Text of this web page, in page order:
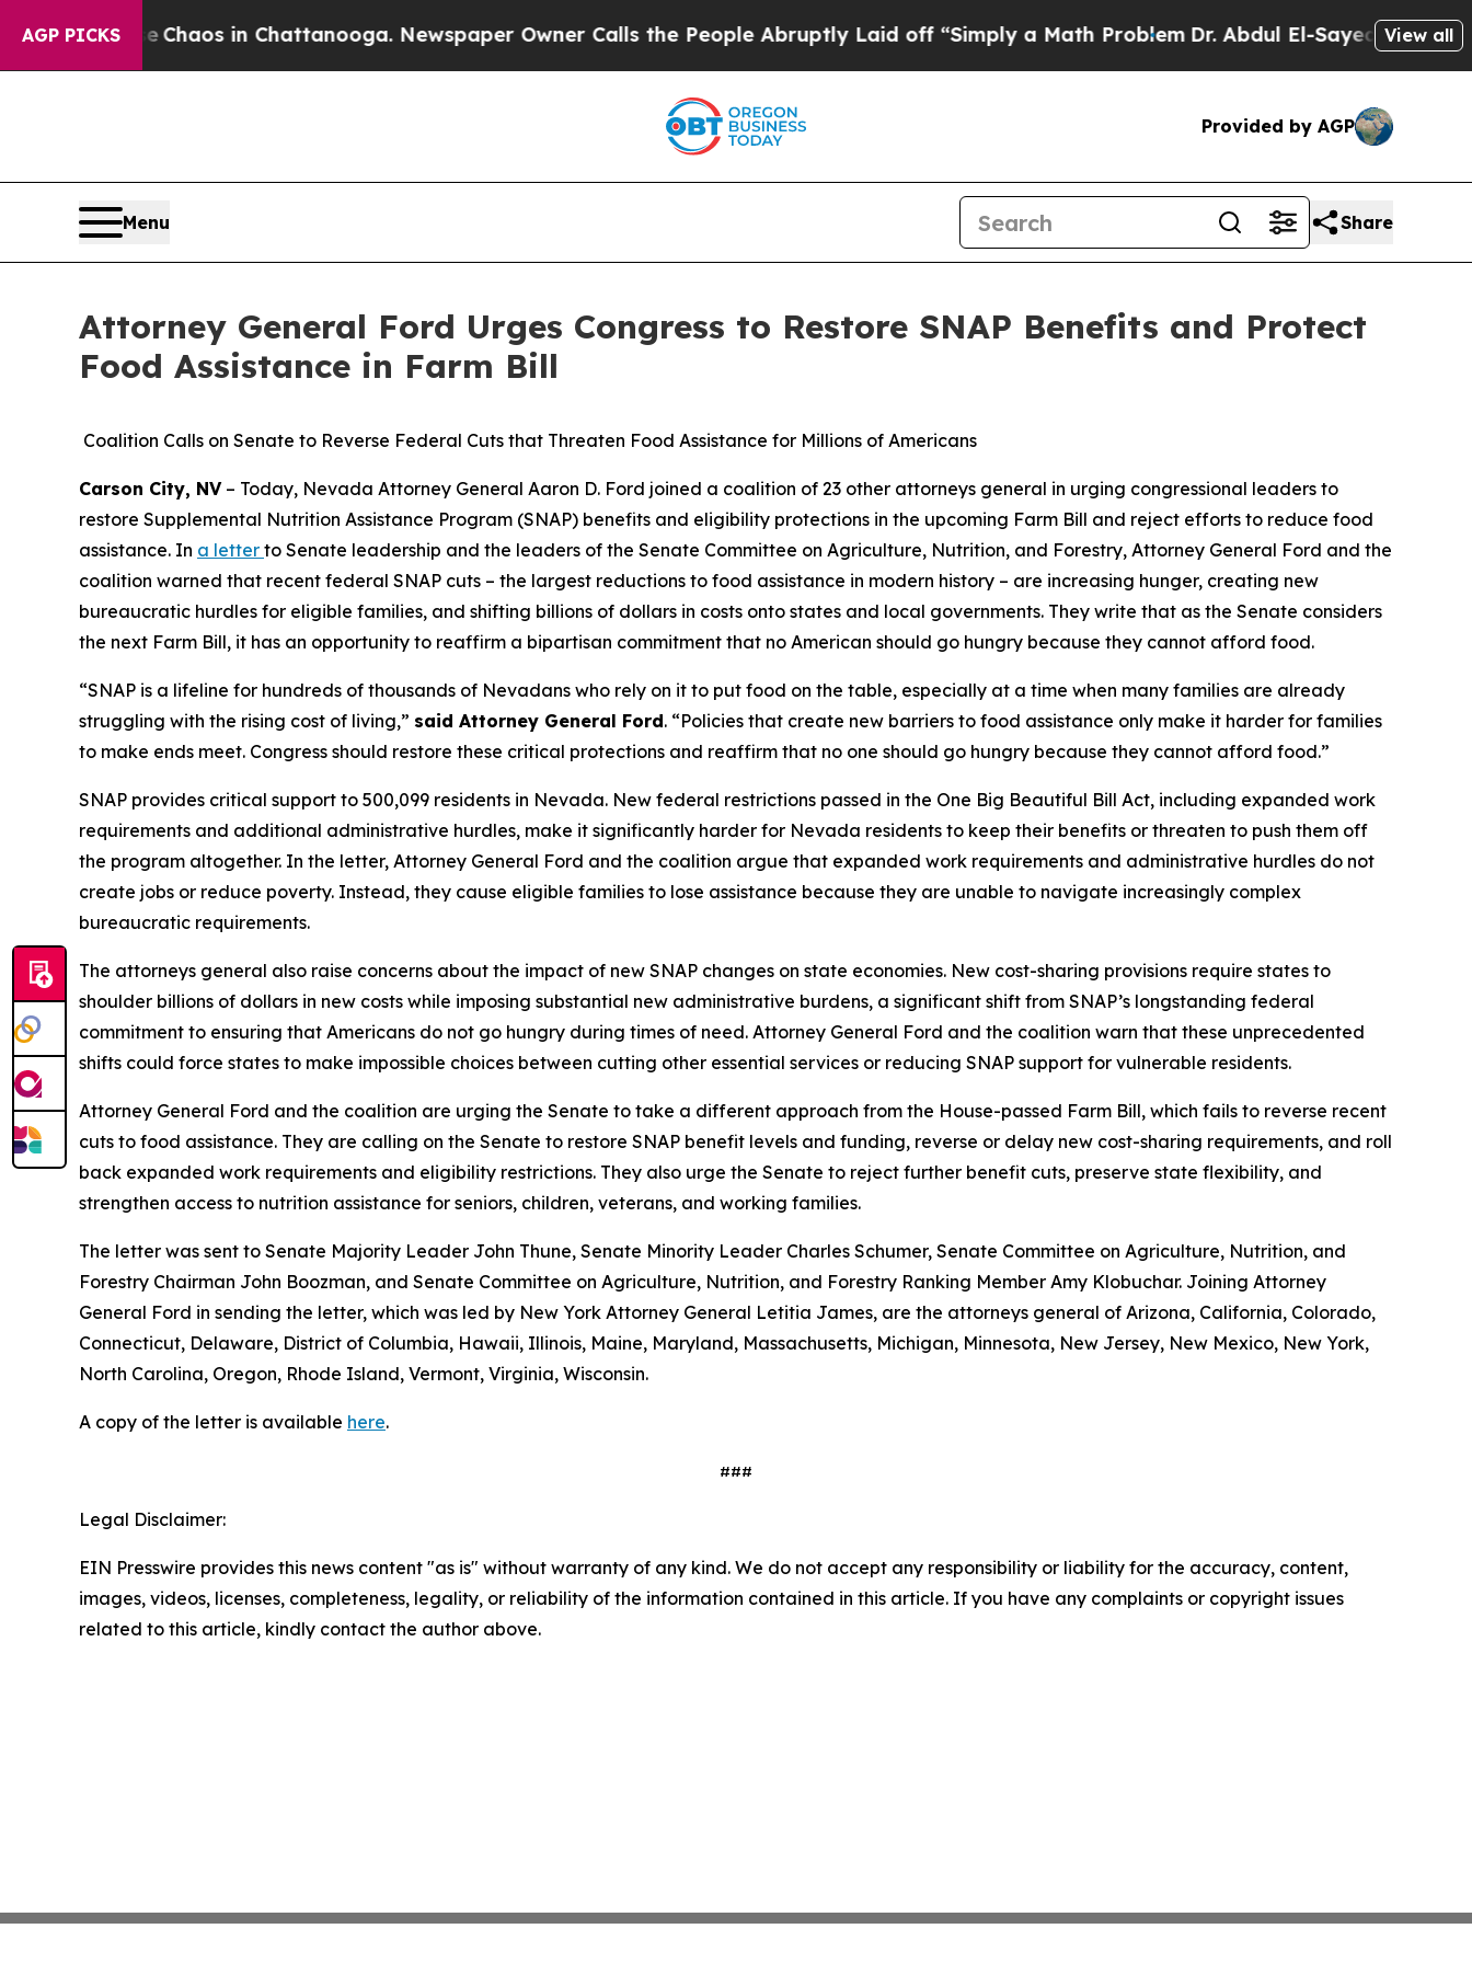
AGP PICKS
CollapseChaos in Chattanooga. Newspaper Owner Calls the People Abruptly Laid off “Simply a Math ProblemDr. Abdul El-Sayed on Historic
View all
Provided by AGP
Menu Share
Attorney General Ford Urges Congress to Restore SNAP Benefits and Protect
Food Assistance in Farm Bill
Coalition Calls on Senate to Reverse Federal Cuts that Threaten Food Assistance for Millions of Americans
Carson City, NV– Today, Nevada Attorney General Aaron D. Ford joined a coalition of 23 other attorneys general in urging congressional leaders to
restore Supplemental Nutrition Assistance Program (SNAP) benefits and eligibility protections in the upcoming Farm Bill and reject efforts to reduce food
assistance. In a letter to Senate leadership and the leaders of the Senate Committee on Agriculture, Nutrition, and Forestry, Attorney General Ford and the
coalition warned that recent federal SNAP cuts – the largest reductions to food assistance in modern history – are increasing hunger, creating new
bureaucratic hurdles for eligible families, and shifting billions of dollars in costs onto states and local governments. They write that as the Senate considers
the next Farm Bill, it has an opportunity to reaffirm a bipartisan commitment that no American should go hungry because they cannot afford food.
“SNAP is a lifeline for hundreds of thousands of Nevadans who rely on it to put food on the table, especially at a time when many families are already
struggling with the rising cost of living,” said Attorney General Ford. “Policies that create new barriers to food assistance only make it harder for families
to make ends meet. Congress should restore these critical protections and reaffirm that no one should go hungry because they cannot afford food.”
SNAP provides critical support to 500,099 residents in Nevada. New federal restrictions passed in the One Big Beautiful Bill Act, including expanded work
requirements and additional administrative hurdles, make it significantly harder for Nevada residents to keep their benefits or threaten to push them off
the program altogether. In the letter, Attorney General Ford and the coalition argue that expanded work requirements and administrative hurdles do not
create jobs or reduce poverty. Instead, they cause eligible families to lose assistance because they are unable to navigate increasingly complex
bureaucratic requirements.
The attorneys general also raise concerns about the impact of new SNAP changes on state economies. New cost-sharing provisions require states to
shoulder billions of dollars in new costs while imposing substantial new administrative burdens, a significant shift from SNAP’s longstanding federal
commitment to ensuring that Americans do not go hungry during times of need. Attorney General Ford and the coalition warn that these unprecedented
shifts could force states to make impossible choices between cutting other essential services or reducing SNAP support for vulnerable residents.
Attorney General Ford and the coalition are urging the Senate to take a different approach from the House-passed Farm Bill, which fails to reverse recent
cuts to food assistance. They are calling on the Senate to restore SNAP benefit levels and funding, reverse or delay new cost-sharing requirements, and roll
back expanded work requirements and eligibility restrictions. They also urge the Senate to reject further benefit cuts, preserve state flexibility, and
strengthen access to nutrition assistance for seniors, children, veterans, and working families.
The letter was sent to Senate Majority Leader John Thune, Senate Minority Leader Charles Schumer, Senate Committee on Agriculture, Nutrition, and
Forestry Chairman John Boozman, and Senate Committee on Agriculture, Nutrition, and Forestry Ranking Member Amy Klobuchar. Joining Attorney
General Ford in sending the letter, which was led by New York Attorney General Letitia James, are the attorneys general of Arizona, California, Colorado,
Connecticut, Delaware, District of Columbia, Hawaii, Illinois, Maine, Maryland, Massachusetts, Michigan, Minnesota, New Jersey, New Mexico, New York,
North Carolina, Oregon, Rhode Island, Vermont, Virginia, Wisconsin.
A copy of the letter is available here.
###
Legal Disclaimer:
EIN Presswire provides this news content "as is" without warranty of any kind. We do not accept any responsibility or liability for the accuracy, content,
images, videos, licenses, completeness, legality, or reliability of the information contained in this article. If you have any complaints or copyright issues
related to this article, kindly contact the author above.